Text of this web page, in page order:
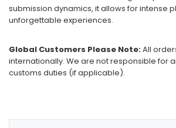
submission dynamics, it allows for intense
unforgettable experiences.
Global Customers Please Note:All
internationally. We are not responsible for
customs duties (if applicable).